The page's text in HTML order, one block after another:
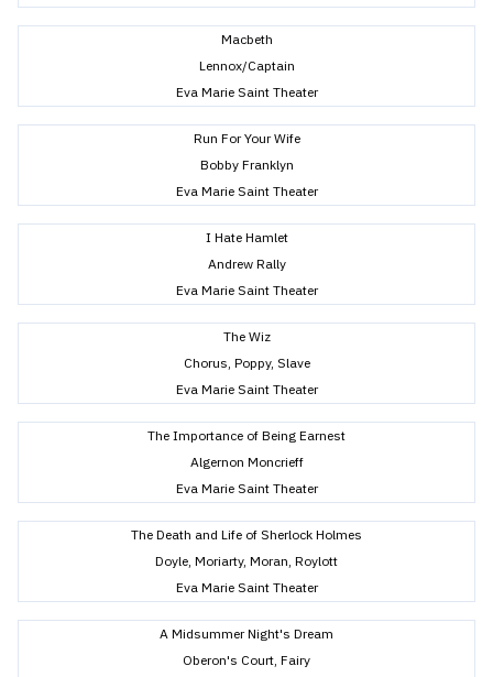
Macbeth
Lennox/Captain
Eva Marie Saint Theater
Run For Your Wife
Bobby Franklyn
Eva Marie Saint Theater
I Hate Hamlet
Andrew Rally
Eva Marie Saint Theater
The Wiz
Chorus, Poppy, Slave
Eva Marie Saint Theater
The Importance of Being Earnest
Algernon Moncrieff
Eva Marie Saint Theater
The Death and Life of Sherlock Holmes
Doyle, Moriarty, Moran, Roylott
Eva Marie Saint Theater
A Midsummer Night's Dream
Oberon's Court, Fairy